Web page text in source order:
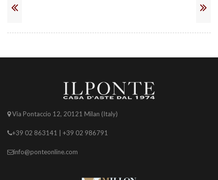
Via Pontaccio 12, 20121 Milan (Italy)
+39 02 863141 | +39 02 986791
info@ponteonline.com